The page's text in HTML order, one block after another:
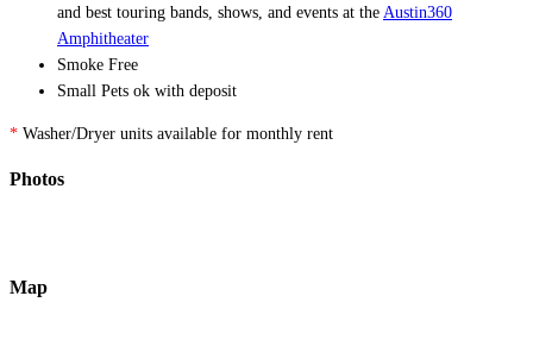
and best touring bands, shows, and events at the Austin360
Amphitheater
Smoke Free
Small Pets ok with deposit
* Washer/Dryer units available for monthly rent
Photos
Map